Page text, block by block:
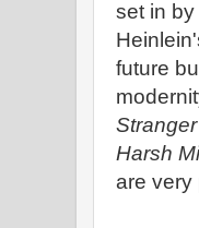
set in
future
Harsh
are very